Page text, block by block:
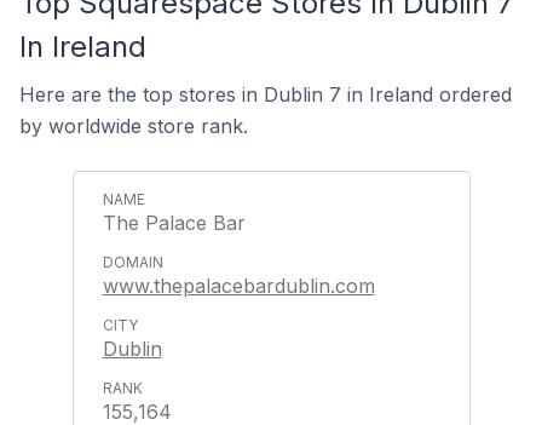
In Ireland
Here are the top stores in Dublin 7 in Ireland ordered
by worldwide store rank.
The Palace Bar
www.thepalacebardublin.com
Dublin
155,164